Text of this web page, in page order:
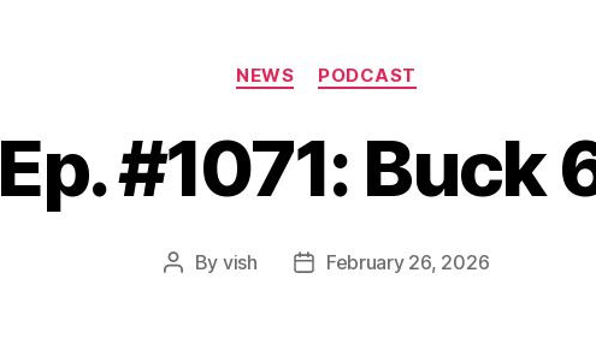
Categories
NEWS PODCAST
Ep. #1071: Buck
Post
By vish
PostFebruary 26, 2026